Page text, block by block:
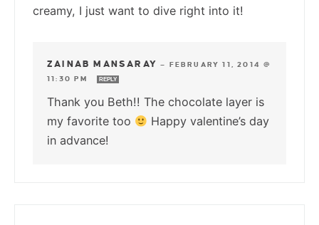
creamy, I just want to dive right into it!
ZAINAB MANSARAY — FEBRUARY 11, 2014 @
11:30 PM
REPLY
Thank you Beth!! The chocolate layer is
my favorite too
Happy valentine’s day
in advance!